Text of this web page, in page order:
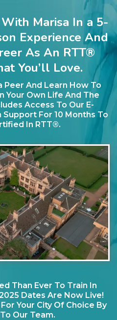
Marisa In a 5-
Experience And
As An RTT®
You’ll Love.
Peer And Learn How To
Your Own Life And The
Access To Our E-
For 10 Months To
In RTT®.
Than Ever To Train In
Dates Are Now Live!
Your City Of Choice By
Our Team.